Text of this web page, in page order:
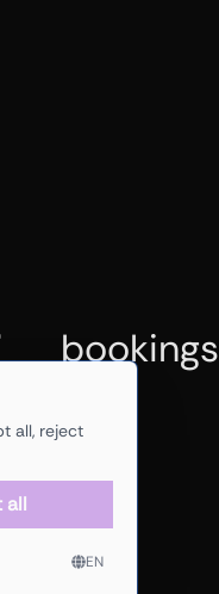
all, reject
all
EN
bookings
artists